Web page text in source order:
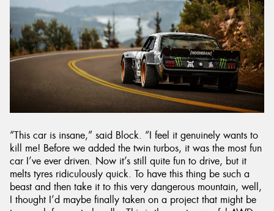
“This car is insane,” said Block. “I feel it genuinely wants to
kill me! Before we added the twin turbos, it was the most fun
car I’ve ever driven. Now it’s still quite fun to drive, but it
melts tyres ridiculously quick. To have this thing be such a
beast and then take it to this very dangerous mountain, well,
I thought I’d maybe finally taken on a project that might be